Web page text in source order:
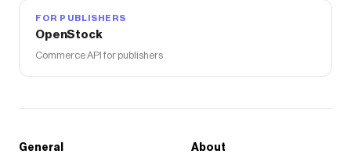
FOR PUBLISHERS
OpenStock
Commerce API for publishers
General About